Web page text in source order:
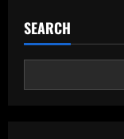
SEARCH